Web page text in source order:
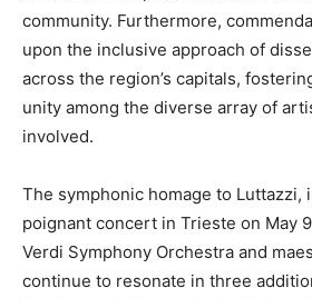
community. Furthermore,
upon the inclusive approach of
across the region’s capitals,
unity among the diverse array of
involved.
The symphonic homage to Luttazzi,
poignant concert in Trieste on May
Verdi Symphony Orchestra and
continue to resonate in three